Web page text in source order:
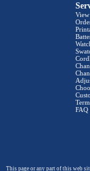
FAQ
This page or any part of this web